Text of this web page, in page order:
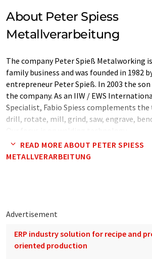
About Peter Spiess
Metallverarbeitung
The company Peter Spieß Metalworking
family business and was founded in 1982
entrepreneur Peter Spieß. In 2003 the son
the company. As an IIW / EWS
Specialist, Fabio Spiess complements
drill, rotate, mill, grind, saw, engrave,
READ MORE ABOUT PETER SPIESS
METALLVERARBEITUNG
Advertisement
ERP industry solution for recipe and
oriented production